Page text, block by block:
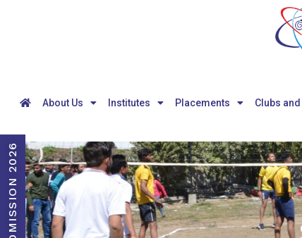
About Us Institutes Placements Clubs
ADMISSION 2026